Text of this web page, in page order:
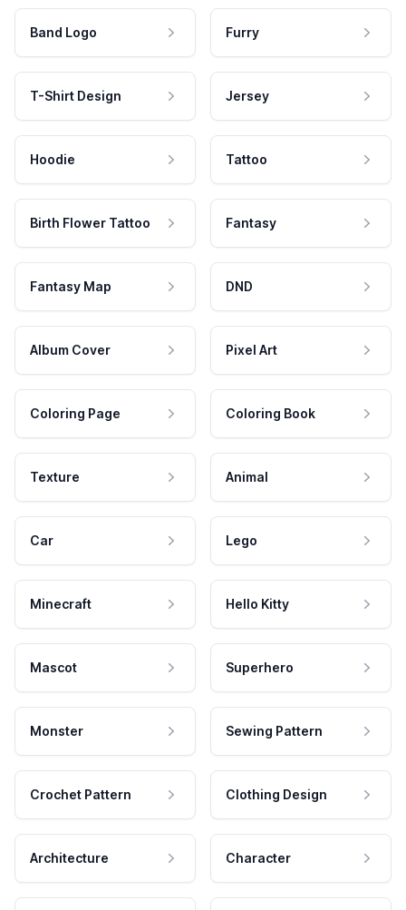
Band Logo Furry
T-Shirt Design Jersey
Hoodie Tattoo
Birth Flower Tattoo Fantasy
Fantasy Map DND
Album Cover Pixel Art
Coloring Page Coloring Book
Texture Animal
Car Lego
Minecraft Hello Kitty
Mascot Superhero
Monster Sewing Pattern
Crochet Pattern Clothing Design
Architecture Character